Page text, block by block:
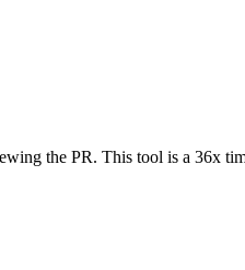
the PR. This tool is a 36x